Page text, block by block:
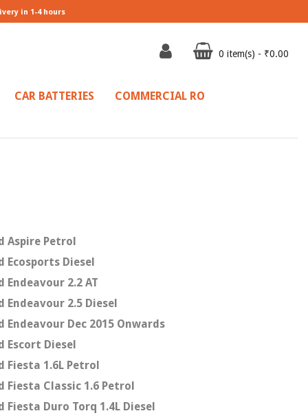
in 1-4 hours
0 item(s) - ₹0.00
CAR BATTERIES COMMERCIAL RO
Aspire Petrol
Ecosports Diesel
Endeavour 2.2 AT
Endeavour 2.5 Diesel
Endeavour Dec 2015 Onwards
Escort Diesel
Fiesta 1.6L Petrol
Fiesta Classic 1.6 Petrol
Fiesta Duro Torq 1.4L Diesel